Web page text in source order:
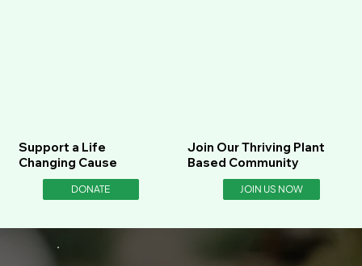
Support a Life
Changing Cause
DONATE
Join Our Thriving Plant
Based Community
JOIN US NOW